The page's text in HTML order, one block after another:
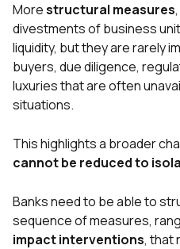
Morestructural measures
divestments of business
liquidity, but they are rarely
buyers, due diligence,
luxuries that are often
situations.
This highlights a broader
cannot be reduced to
Banks need to be able to
sequence of measures,
impact interventions, that